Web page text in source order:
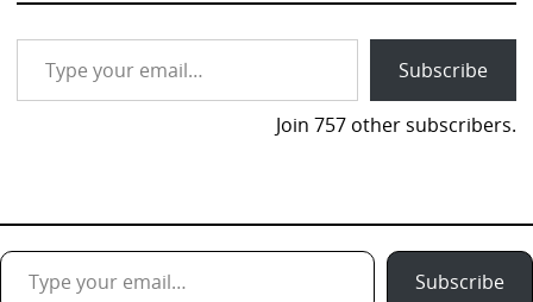
Type your email…
Subscribe
Join 757 other subscribers.
Type your email…
Subscribe